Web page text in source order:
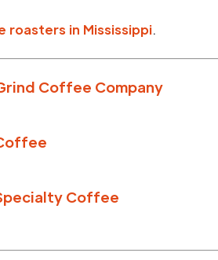
roasters in Mississippi.
Coffee Company
Coffee